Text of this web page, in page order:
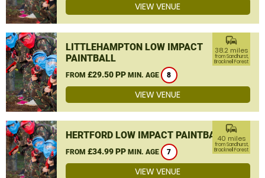
VIEW VENUE
LITTLEHAMPTON LOW IMPACT
PAINTBALL
FROM £29.50 PP MIN. AGE 8
commute
38.2 miles
from Sandhurst,
Bracknell Forest
VIEW VENUE
HERTFORD LOW IMPACT PAINTBALL
FROM £34.99 PP MIN. AGE 7
commute
40 miles
from Sandhurst,
Bracknell Forest
VIEW VENUE